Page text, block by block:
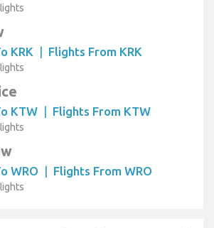
KRK | Flights From KRK
KTW | Flights From KTW
WRO | Flights From WRO